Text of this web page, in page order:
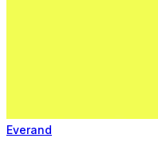
Everand